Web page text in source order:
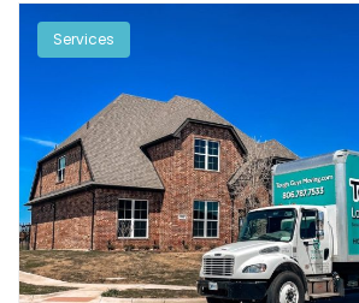
Services